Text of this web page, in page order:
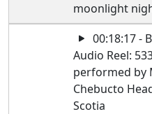
moonlight
00:18:17 -
Audio Reel:
performed by
Chebucto
Scotia